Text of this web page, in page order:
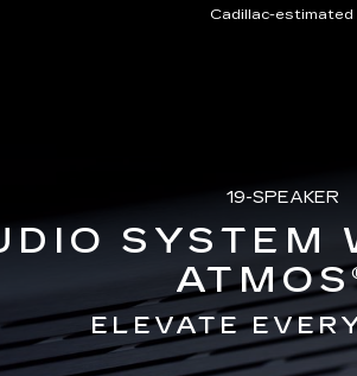
Cadillac-estimated
19-SPEAKER
SYSTEM
ELEVATE